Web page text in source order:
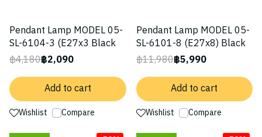
Pendant Lamp MODEL 05-
SL-6104-3 (E27x3 Black
฿4,180฿2,090
Add to cart
Wishlist Compare
Pendant Lamp MODEL 05-
SL-6101-8 (E27x8) Black
฿11,980฿5,990
Add to cart
Wishlist Compare